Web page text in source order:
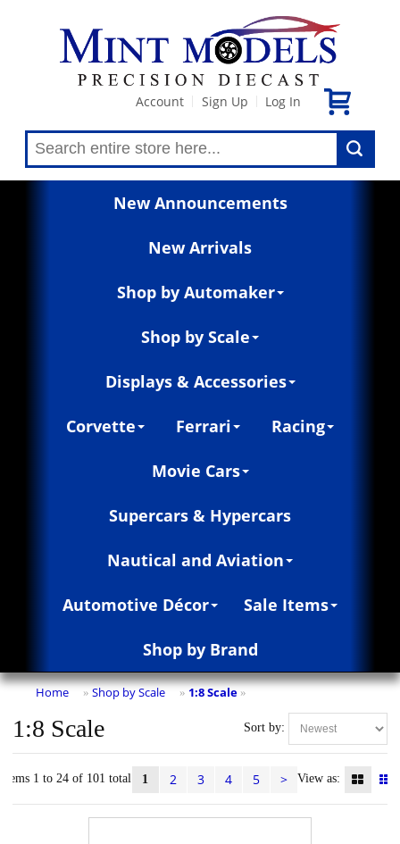
Account Sign Up Log In
New Announcements
New Arrivals
Shop by Automaker
Shop by Scale
Displays & Accessories
Corvette Ferrari Racing
Movie Cars
Supercars & Hypercars
Nautical and Aviation
Automotive Décor Sale Items
Shop by Brand
Home » Shop by Scale » 1:8 Scale »
Sort by:
1:8 Scale
Items 1 to 24 of 101 total 1 2 3 4 5 > View as: